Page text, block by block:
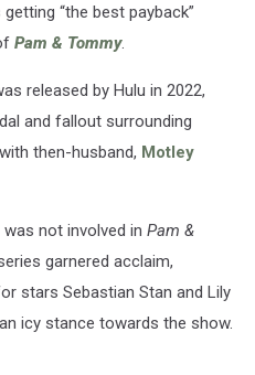
getting “the best payback”
Pam & Tommy.
released by Hulu in 2022,
and fallout surrounding
then-husband, Motley
not involved in Pam &
garnered acclaim,
stars Sebastian Stan and Lily
icy stance towards the show.